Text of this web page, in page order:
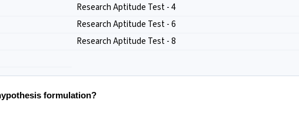
Research Aptitude Test - 4
Research Aptitude Test - 6
Research Aptitude Test - 8
formulation?